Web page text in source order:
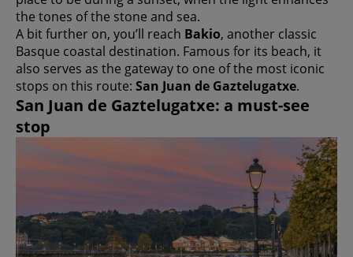
the tones of the stone and sea.
A bit further on, you’ll reach Bakio, another classic
Basque coastal destination. Famous for its beach, it
also serves as the gateway to one of the most iconic
stops on this route: San Juan de Gaztelugatxe.
San Juan de Gaztelugatxe: a must-see
stop